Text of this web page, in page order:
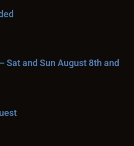
Sat and Sun August 8th and